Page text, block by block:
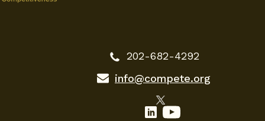
202-682-4292
info@compete.org